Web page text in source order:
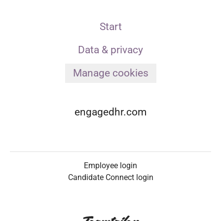
Start
Data & privacy
Manage cookies
engagedhr.com
Employee login
Candidate Connect login